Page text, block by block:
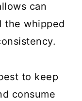
can
the whipped
to keep
consume